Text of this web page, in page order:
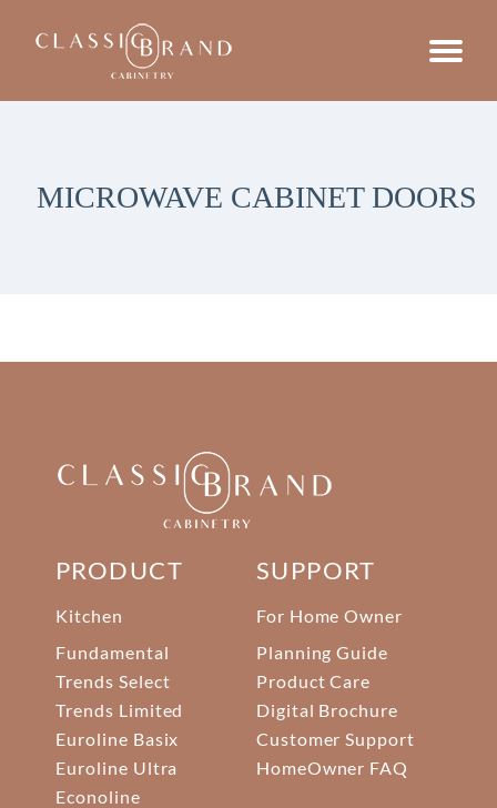
MICROWAVE CABINET DOORS
PRODUCT
Kitchen
Fundamental
Trends Select
Trends Limited
Euroline Basix
Euroline Ultra
Econoline
SUPPORT
For Home Owner
Planning Guide
Product Care
Digital Brochure
Customer Support
HomeOwner FAQ